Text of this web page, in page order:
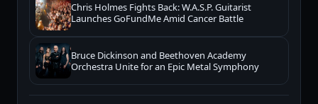
Chris Holmes Fights Back: W.A.S.P. Guitarist
Launches GoFundMe Amid Cancer Battle
Bruce Dickinson and Beethoven Academy
Orchestra Unite for an Epic Metal Symphony